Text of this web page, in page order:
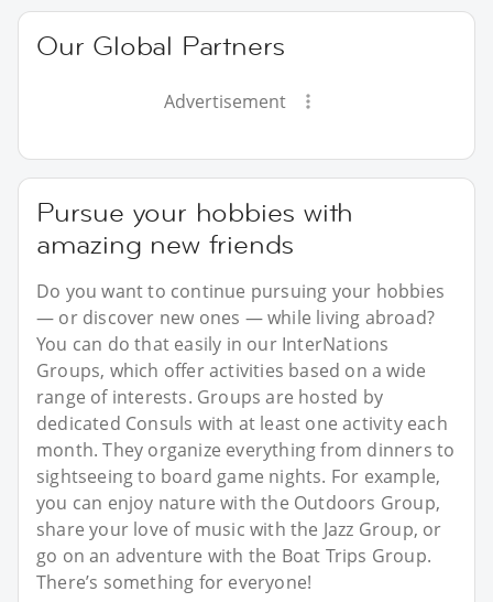
Our Global Partners
Advertisement
Pursue your hobbies with
amazing new friends
Do you want to continue pursuing your hobbies
— or discover new ones — while living abroad?
You can do that easily in our InterNations
Groups, which offer activities based on a wide
range of interests. Groups are hosted by
dedicated Consuls with at least one activity each
month. They organize everything from dinners to
sightseeing to board game nights. For example,
you can enjoy nature with the Outdoors Group,
share your love of music with the Jazz Group, or
go on an adventure with the Boat Trips Group.
There’s something for everyone!